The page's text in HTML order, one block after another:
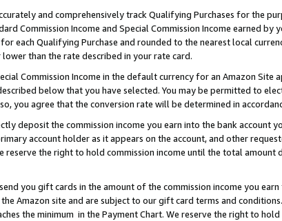
and comprehensively track Qualifying Purchases for the
Commission Income and Special Commission Income earned by
each Qualifying Purchase and rounded to the nearest local
than the rate described in your rate card.
Commission Income in the default currency for an Amazon
below that you have selected. You may be permitted to
you agree that the conversion rate will be determined in
deposit the commission income you earn into the bank account
account holder as it appears on the account, and other
the right to hold commission income until the total amount
you gift cards in the amount of the commission income you
Amazon site and are subject to our gift card terms and
the minimum in the Payment Chart. We reserve the right to